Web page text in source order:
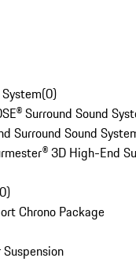
(0)
Surround Sound
Surround Sound
3D High-End
0)
Chrono Package